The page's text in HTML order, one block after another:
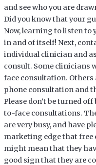
and see who you are
Did you know that your
Now, learning to listen to
in and of itself! Next,
individual clinician and
consult. Some clinicians
face consultation. Others
phone consultation and
Please don’t be turned
to-face consultations.
are very busy, and have
marketing edge that
might mean that they
good sign that they are